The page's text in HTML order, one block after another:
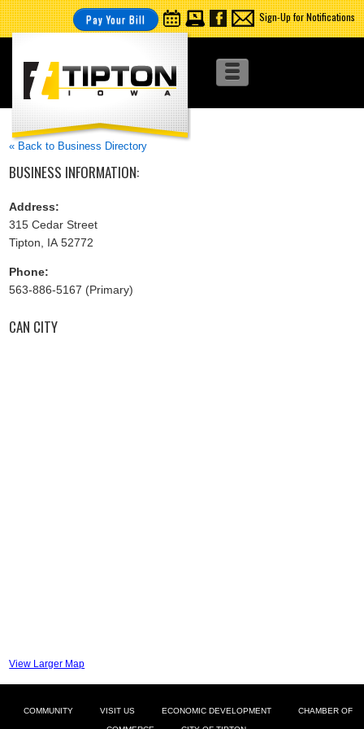
Pay Your Bill Sign-Up for Notifications
« Back to Business Directory
BUSINESS INFORMATION:
Address:
315 Cedar Street
Tipton, IA 52772
Phone:
563-886-5167 (Primary)
CAN CITY
View Larger Map
COMMUNITY VISIT US ECONOMIC DEVELOPMENT CHAMBER OF